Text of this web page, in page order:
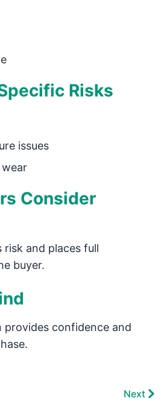
Risks
issues
Consider
risk and places full
buyer.
provides confidence and
Next